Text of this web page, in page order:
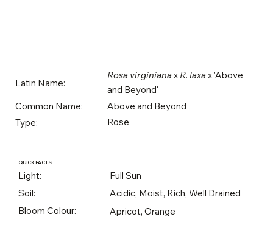
Latin Name:
Rosa virginianax R. laxax 'Above
and Beyond'
Common Name:
Above and Beyond
Type:
Rose
QUICK FACTS
Light:
Full Sun
Soil:
Acidic, Moist, Rich, Well Drained
Bloom Colour:
Apricot, Orange